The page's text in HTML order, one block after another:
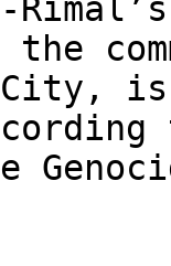
City,